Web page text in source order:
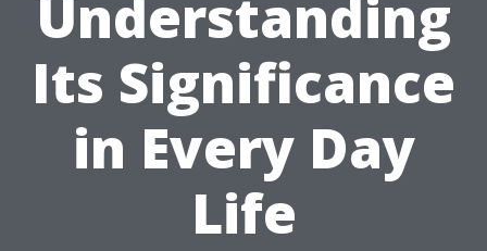
Understanding
Its Significance
in Every Day
Life